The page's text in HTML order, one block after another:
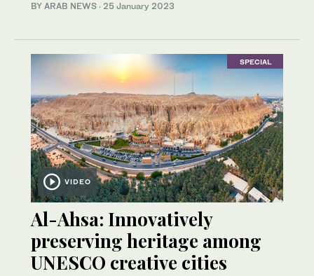
BY ARAB NEWS · 25 January 2023
SPECIAL
VIDEO
Al-Ahsa: Innovatively
preserving heritage among
UNESCO creative cities